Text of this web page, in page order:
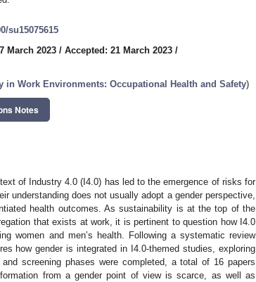
su15075615
March 2023 / Accepted: 21 March 2023 /
in Work Environments: Occupational Health and Safety)
Notes
of Industry 4.0 (I4.0) has led to the emergence of risks for
understanding does not usually adopt a gender perspective,
health outcomes. As sustainability is at the top of the
that exists at work, it is pertinent to question how I4.0
women and men’s health. Following a systematic review
how gender is integrated in I4.0-themed studies, exploring
screening phases were completed, a total of 16 papers
from a gender point of view is scarce, as well as